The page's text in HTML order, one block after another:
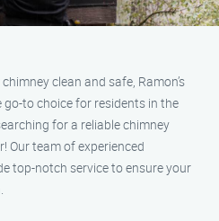
clean and safe, Ramon’s
go-to choice for residents in the
for a reliable chimney
Our team of experienced
top-notch service to ensure your